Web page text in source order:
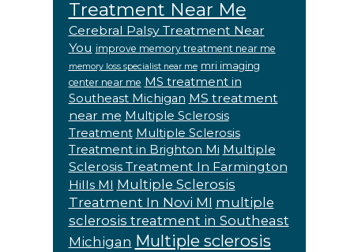
Treatment Near Me
Cerebral Palsy Treatment Near
You improve memory treatment near me
memory loss specialist near me mri imaging
center near me MS treatment in
Southeast Michigan MS treatment
near me Multiple Sclerosis
Treatment Multiple Sclerosis
Treatment in Brighton Mi Multiple
Sclerosis Treatment In Farmington
Hills MI Multiple Sclerosis
Treatment In Novi MI multiple
sclerosis treatment in Southeast
Michigan Multiple sclerosis